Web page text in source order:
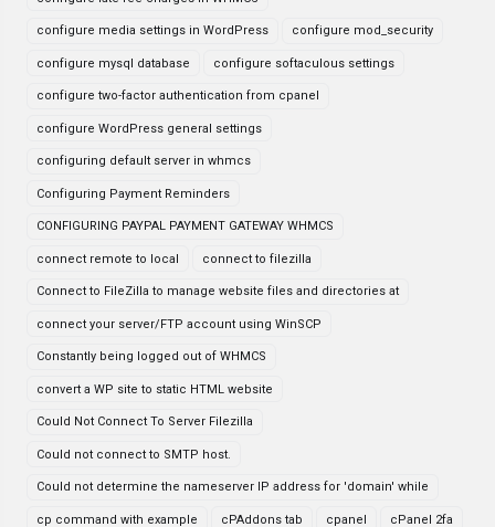
configure media settings in WordPress configure mod_security
configure mysql database configure softaculous settings
configure two-factor authentication from cpanel
configure WordPress general settings
configuring default server in whmcs
Configuring Payment Reminders
CONFIGURING PAYPAL PAYMENT GATEWAY WHMCS
connect remote to local connect to filezilla
Connect to FileZilla to manage website files and directories at
connect your server/FTP account using WinSCP
Constantly being logged out of WHMCS
convert a WP site to static HTML website
Could Not Connect To Server Filezilla
Could not connect to SMTP host.
Could not determine the nameserver IP address for 'domain' while
cp command with example cPAddons tab cpanel cPanel 2fa